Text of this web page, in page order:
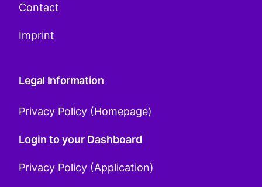
Contact
Imprint
Legal Information
Privacy Policy (Homepage)
Login to your Dashboard
Privacy Policy (Application)